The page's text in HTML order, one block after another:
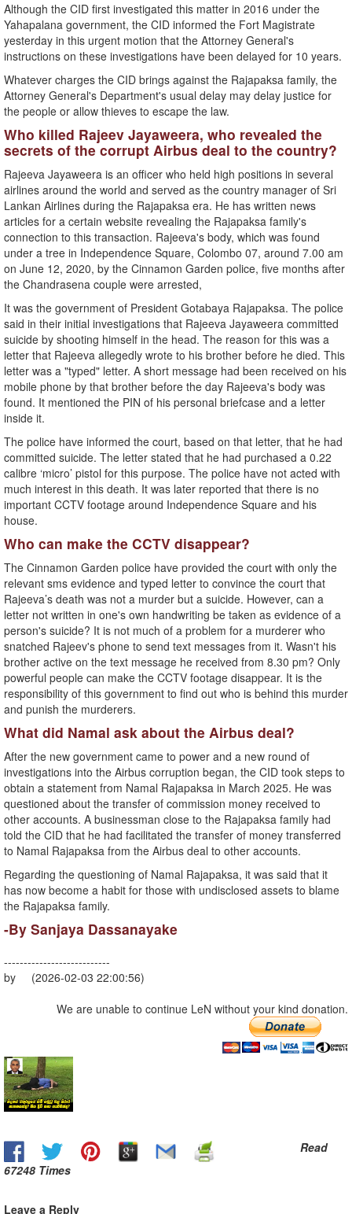
Although the CID first investigated this matter in 2016 under the
Yahapalana government, the CID informed the Fort Magistrate
yesterday in this urgent motion that the Attorney General's
instructions on these investigations have been delayed for 10 years.
Whatever charges the CID brings against the Rajapaksa family, the
Attorney General's Department's usual delay may delay justice for
the people or allow thieves to escape the law.
Who killed Rajeev Jayaweera, who revealed the
secrets of the corrupt Airbus deal to the country?
Rajeeva Jayaweera is an officer who held high positions in several
airlines around the world and served as the country manager of Sri
Lankan Airlines during the Rajapaksa era. He has written news
articles for a certain website revealing the Rajapaksa family's
connection to this transaction. Rajeeva's body, which was found
under a tree in Independence Square, Colombo 07, around 7.00 am
on June 12, 2020, by the Cinnamon Garden police, five months after
the Chandrasena couple were arrested,
It was the government of President Gotabaya Rajapaksa. The police
said in their initial investigations that Rajeeva Jayaweera committed
suicide by shooting himself in the head. The reason for this was a
letter that Rajeeva allegedly wrote to his brother before he died. This
letter was a "typed" letter. A short message had been received on his
mobile phone by that brother before the day Rajeeva's body was
found. It mentioned the PIN of his personal briefcase and a letter
inside it.
The police have informed the court, based on that letter, that he had
committed suicide. The letter stated that he had purchased a 0.22
calibre ‘micro’ pistol for this purpose. The police have not acted with
much interest in this death. It was later reported that there is no
important CCTV footage around Independence Square and his
house.
Who can make the CCTV disappear?
The Cinnamon Garden police have provided the court with only the
relevant sms evidence and typed letter to convince the court that
Rajeeva’s death was not a murder but a suicide. However, can a
letter not written in one's own handwriting be taken as evidence of a
person's suicide? It is not much of a problem for a murderer who
snatched Rajeev's phone to send text messages from it. Wasn't his
brother active on the text message he received from 8.30 pm? Only
powerful people can make the CCTV footage disappear. It is the
responsibility of this government to find out who is behind this murder
and punish the murderers.
What did Namal ask about the Airbus deal?
After the new government came to power and a new round of
investigations into the Airbus corruption began, the CID took steps to
obtain a statement from Namal Rajapaksa in March 2025. He was
questioned about the transfer of commission money received to
other accounts. A businessman close to the Rajapaksa family had
told the CID that he had facilitated the transfer of money transferred
to Namal Rajapaksa from the Airbus deal to other accounts.
Regarding the questioning of Namal Rajapaksa, it was said that it
has now become a habit for those with undisclosed assets to blame
the Rajapaksa family.
-By Sanjaya Dassanayake
---------------------------
by (2026-02-03 22:00:56)
We are unable to continue LeN without your kind donation.
Read
67248 Times
Leave a Reply